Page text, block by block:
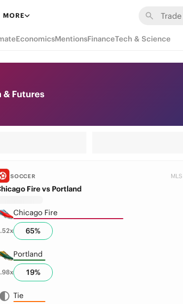
MORE
EconomicsMentionsFinanceTech & Science
& Futures
SOCCER MLS
Fire vs Portland
Chicago Fire
x 65%
Portland
x 19%
Tie